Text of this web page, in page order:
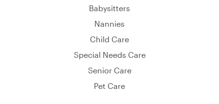
Babysitters
Nannies
Child Care
Special Needs Care
Senior Care
Pet Care